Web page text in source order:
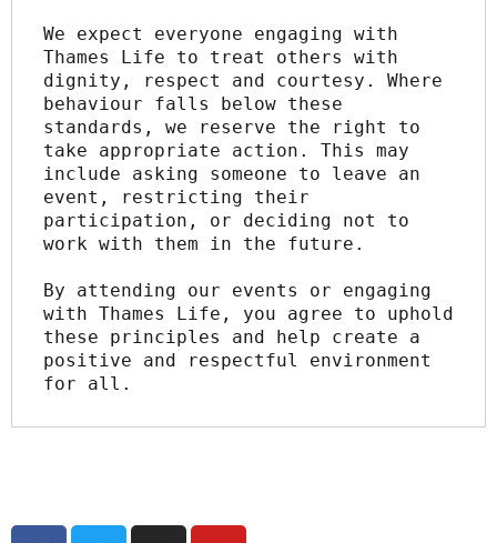
We expect everyone engaging with
Thames Life to treat others with
dignity, respect and courtesy. Where
behaviour falls below these
standards, we reserve the right to
take appropriate action. This may
include asking someone to leave an
event, restricting their
participation, or deciding not to
work with them in the future.
By attending our events or engaging
with Thames Life, you agree to uphold
these principles and help create a
positive and respectful environment
for all.